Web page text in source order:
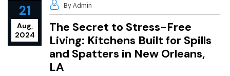
21
Aug,
2024
By Admin
The Secret to Stress-Free
Living: Kitchens Built for Spills
and Spatters in New Orleans,
LA